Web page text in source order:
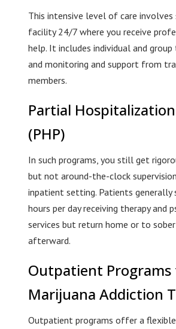
This intensive level of care involves
facility 24/7 where you receive
help. It includes individual and group
and monitoring and support from
members.
Partial
(PHP)
In such programs, you still get
but not around-the-clock
inpatient setting. Patients generally
hours per day receiving therapy and
services but return home or to
afterward.
Outpatient
Marijuana Addiction
Outpatient programs offer a